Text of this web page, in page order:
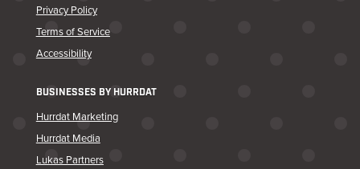
Privacy Policy
Terms of Service
Accessibility
BUSINESSES BY HURRDAT
Hurrdat Marketing
Hurrdat Media
Lukas Partners